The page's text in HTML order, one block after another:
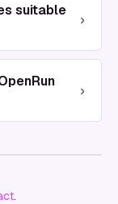
suitable
›
›
.